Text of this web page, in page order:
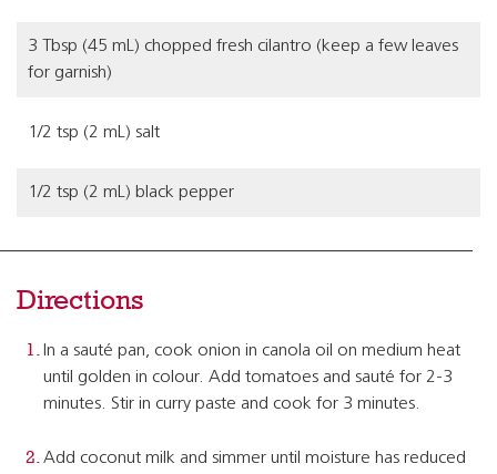
3 Tbsp (45 mL) chopped fresh cilantro (keep a few leaves
for garnish)
1/2 tsp (2 mL) salt
1/2 tsp (2 mL) black pepper
Directions
In a sauté pan, cook onion in canola oil on medium heat
until golden in colour. Add tomatoes and sauté for 2-3
minutes. Stir in curry paste and cook for 3 minutes.
Add coconut milk and simmer until moisture has reduced